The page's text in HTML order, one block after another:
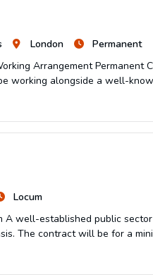
London
Permanent
Arrangement Permanent
working alongside a well-
Locum
A well-established public
The contract will be for a